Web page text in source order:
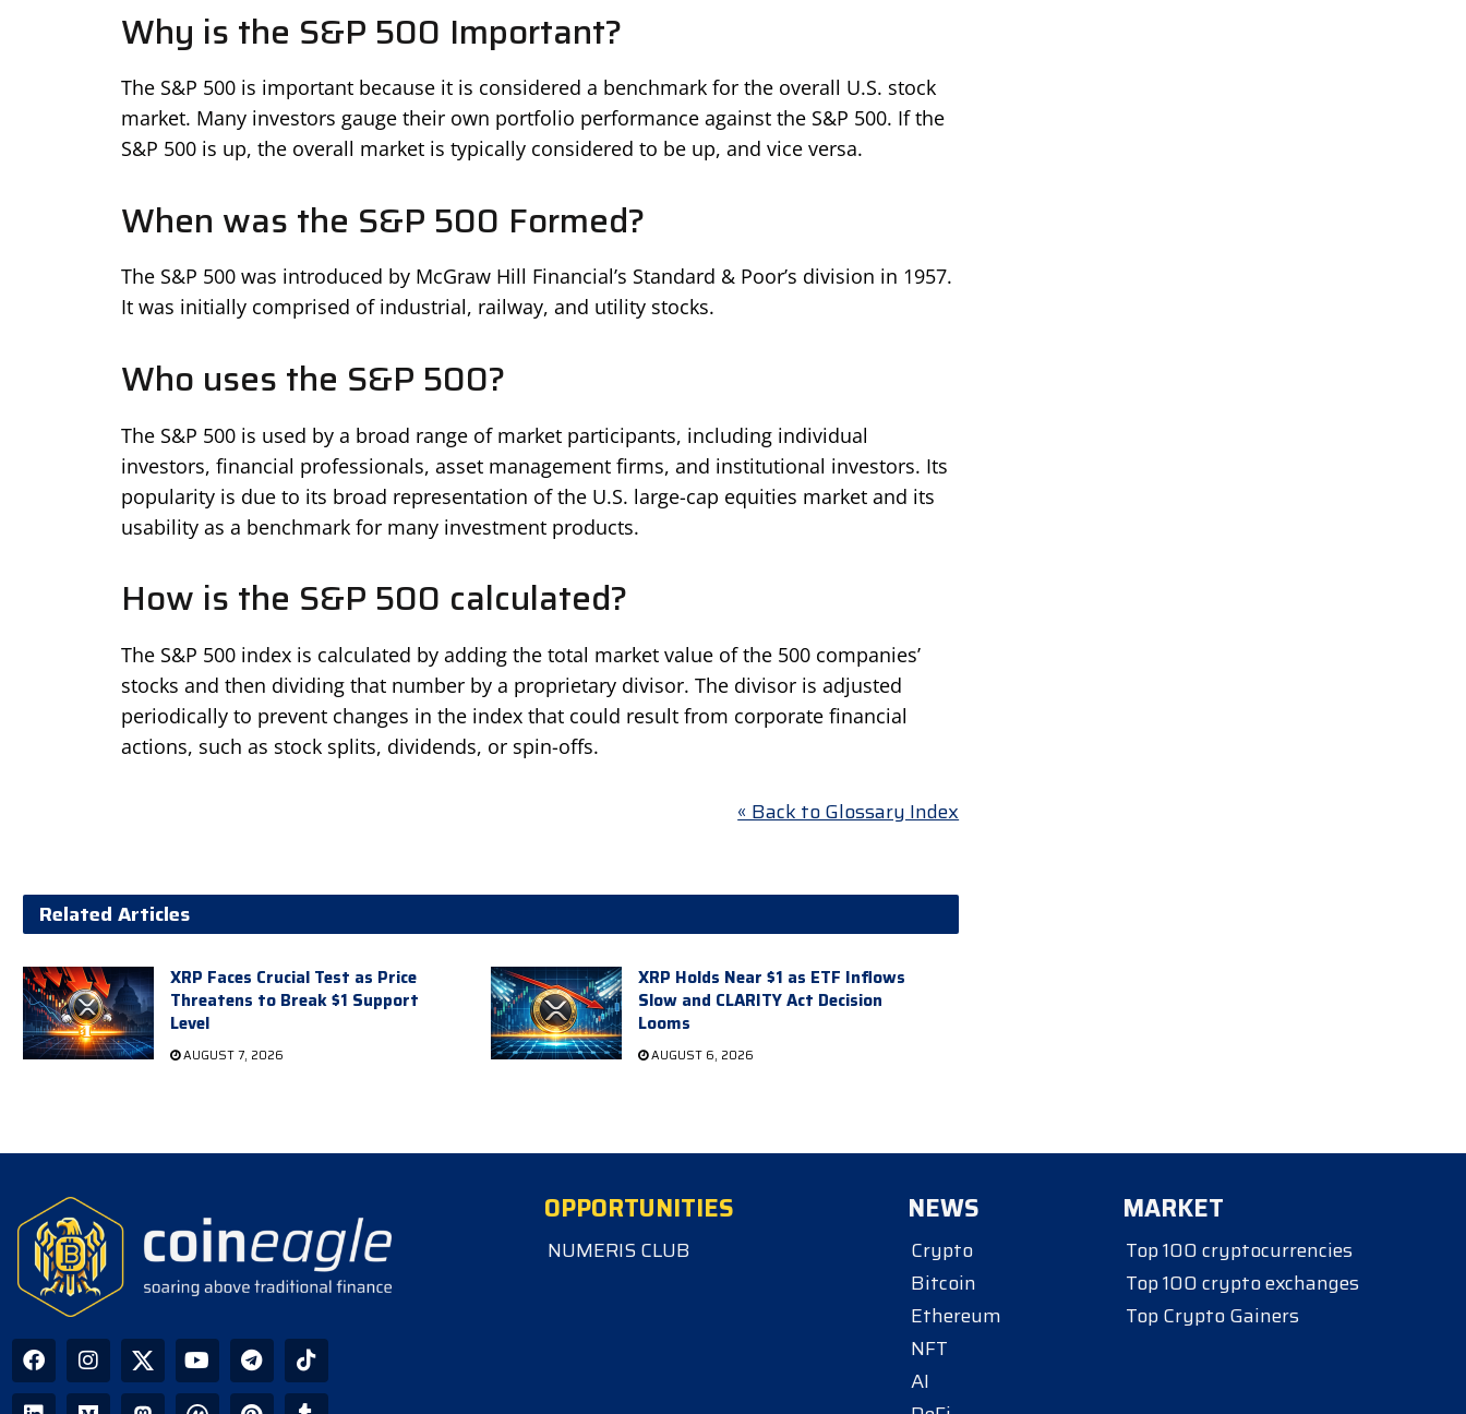
Why is the S&P 500 Important?
The S&P 500 is important because it is considered a benchmark for the overall U.S. stock
market. Many investors gauge their own portfolio performance against the S&P 500. If the
S&P 500 is up, the overall market is typically considered to be up, and vice versa.
When was the S&P 500 Formed?
The S&P 500 was introduced by McGraw Hill Financial’s Standard & Poor’s division in 1957.
It was initially comprised of industrial, railway, and utility stocks.
Who uses the S&P 500?
The S&P 500 is used by a broad range of market participants, including individual
investors, financial professionals, asset management firms, and institutional investors. Its
popularity is due to its broad representation of the U.S. large-cap equities market and its
usability as a benchmark for many investment products.
How is the S&P 500 calculated?
The S&P 500 index is calculated by adding the total market value of the 500 companies’
stocks and then dividing that number by a proprietary divisor. The divisor is adjusted
periodically to prevent changes in the index that could result from corporate financial
actions, such as stock splits, dividends, or spin-offs.
« Back to Glossary Index
Related Articles
XRP Faces Crucial Test as Price
Threatens to Break $1 Support
Level
AUGUST 7, 2026
XRP Holds Near $1 as ETF Inflows
Slow and CLARITY Act Decision
Looms
AUGUST 6, 2026
OPPORTUNITIES
NUMERIS CLUB
NEWS
Crypto
Bitcoin
Ethereum
NFT
AI
MARKET
Top 100 cryptocurrencies
Top 100 crypto exchanges
Top Crypto Gainers